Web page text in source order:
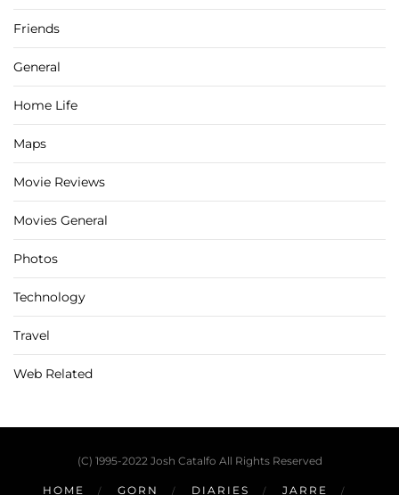
Friends
General
Home Life
Maps
Movie Reviews
Movies General
Photos
Technology
Travel
Web Related
(C) 1995-2022 Josh Catalfo All Rights Reserved
HOME GORN DIARIES JARRE